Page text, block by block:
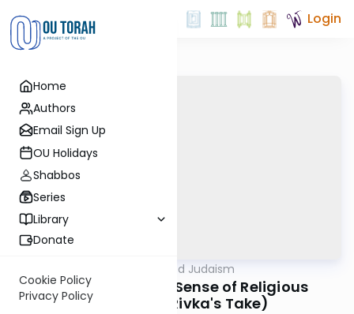
Home
Authors
Email Sign Up
OU Holidays
Shabbos
Series
Library
Donate
Cookie Policy
Privacy Policy
Login
Nuanced Judaism
Pesach - Making Sense of Religious
Freedom? (Rivka's Take)